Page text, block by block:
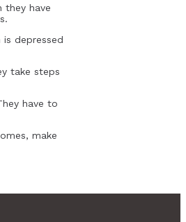
they have
depressed
take steps
have to
make